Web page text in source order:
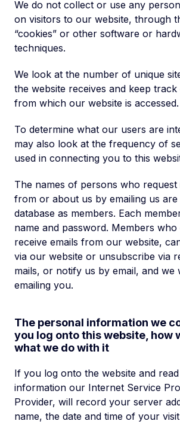
We do not collect or use any
on visitors to our website, through
“cookies” or other software or
techniques.
We look at the number of unique
the website receives and keep
from which our website is accessed.
To determine what our users are
may also look at the frequency of
used in connecting you to this
The names of persons who
from or about us by emailing us
database as members. Each
name and password. Members
receive emails from our website,
via our website or unsubscribe via
mails, or notify us by email, and we
emailing you.
The personal information we
you log onto this website, how
what we do with it
If you log onto the website and
information our Internet Service
Provider, will record your server
name, the date and time of your